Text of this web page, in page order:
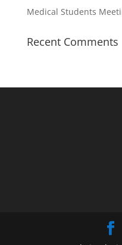
Medical Students
Recent Comments